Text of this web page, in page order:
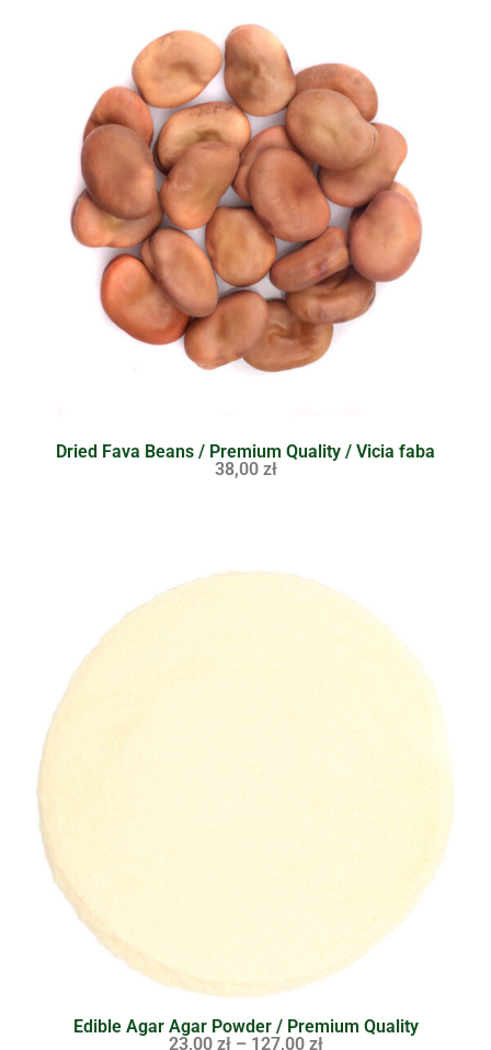
Dried Fava Beans / Premium Quality / Vicia faba
38,00 zł
Edible Agar Agar Powder / Premium Quality
23,00 zł – 127,00 zł